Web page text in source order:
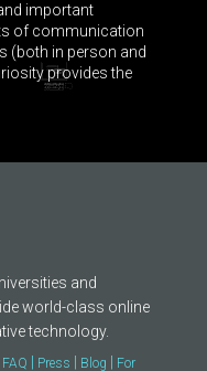
important
of communication
(both in person and
provides the
and
world-class online
technology.
FAQ Press Blog
For